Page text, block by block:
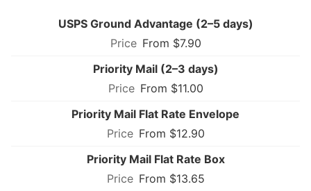
USPS Ground Advantage (2–5 days)
From $7.90
Priority Mail (2–3 days)
From $11.00
Priority Mail Flat Rate Envelope
From $12.90
Priority Mail Flat Rate Box
From $13.65